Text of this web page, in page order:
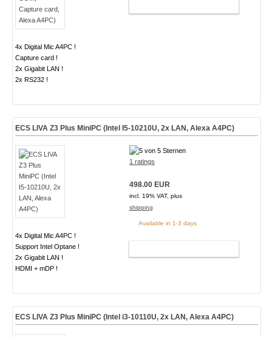
4x Digital Mic A4PC !
Capture card !
2x Gigabit LAN !
2x RS232 !
ECS LIVA Z3 Plus MiniPC (Intel I5-10210U, 2x LAN, Alexa A4PC)
4x Digital Mic A4PC !
Support Intel Optane !
2x Gigabit LAN !
HDMI + mDP !
1 ratings
498.00 EUR
incl. 19% VAT, plus
shipping
Available in 1-3 days
ECS LIVA Z3 Plus MiniPC (Intel i3-10110U, 2x LAN, Alexa A4PC)